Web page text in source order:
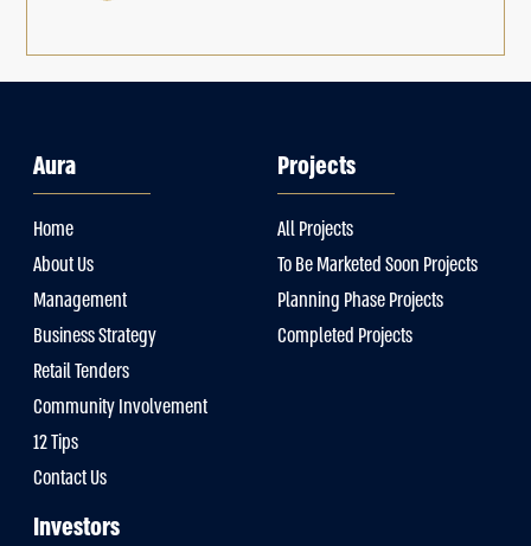
Aura
Home
About Us
Management
Business Strategy
Retail Tenders
Community Involvement
12 Tips
Contact Us
Projects
All Projects
To Be Marketed Soon Projects
Planning Phase Projects
Completed Projects
Investors